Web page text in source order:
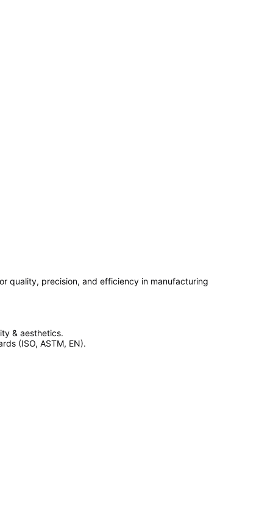
quality, precision, and efficiency in manufacturing
& aesthetics.
(ISO, ASTM, EN).